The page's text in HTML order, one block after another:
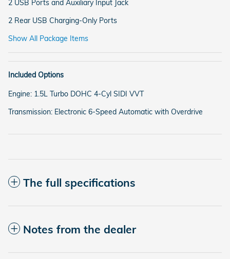
2 USB Ports and Auxiliary Input Jack
2 Rear USB Charging-Only Ports
Show All Package Items
Included Options
Engine: 1.5L Turbo DOHC 4-Cyl SIDI VVT
Transmission: Electronic 6-Speed Automatic with Overdrive
The full specifications
Notes from the dealer